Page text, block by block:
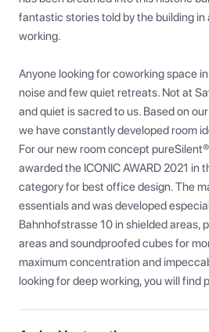
fantastic stories told by the building in
working.
Anyone looking for coworking space
noise and few quiet retreats. Not at
and quiet is sacred to us. Based on
we have constantly developed room
For our new room concept
awarded the ICONIC AWARD 2021 in
category for best office design. The
essentials and was developed
Bahnhofstrasse 10 in shielded areas,
areas and soundproofed cubes for
maximum concentration and
looking for deep working, you will find